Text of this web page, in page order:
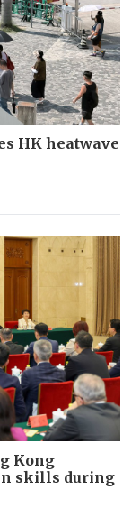
HK heatwave
Kong
skills during